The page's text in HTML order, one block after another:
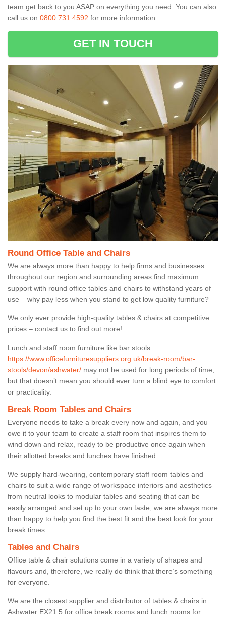
team get back to you ASAP on everything you need. You can also
call us on 0800 731 4592 for more information.
GET IN TOUCH
Round Office Table and Chairs
We are always more than happy to help firms and businesses
throughout our region and surrounding areas find maximum
support with round office tables and chairs to withstand years of
use – why pay less when you stand to get low quality furniture?
We only ever provide high-quality tables & chairs at competitive
prices – contact us to find out more!
Lunch and staff room furniture like bar stools
https://www.officefurnituresuppliers.org.uk/break-room/bar-
stools/devon/ashwater/ may not be used for long periods of time,
but that doesn’t mean you should ever turn a blind eye to comfort
or practicality.
Break Room Tables and Chairs
Everyone needs to take a break every now and again, and you
owe it to your team to create a staff room that inspires them to
wind down and relax, ready to be productive once again when
their allotted breaks and lunches have finished.
We supply hard-wearing, contemporary staff room tables and
chairs to suit a wide range of workspace interiors and aesthetics –
from neutral looks to modular tables and seating that can be
easily arranged and set up to your own taste, we are always more
than happy to help you find the best fit and the best look for your
break times.
Tables and Chairs
Office table & chair solutions come in a variety of shapes and
flavours and, therefore, we really do think that there’s something
for everyone.
We are the closest supplier and distributor of tables & chairs in
Ashwater EX21 5 for office break rooms and lunch rooms for